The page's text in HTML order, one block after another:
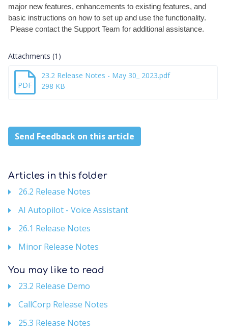
major new features, enhancements to existing features, and
basic instructions on how to set up and use the functionality.
Please contact the Support Team for additional assistance.
Attachments (1)
PDF
23.2 Release Notes - May 30_ 2023.pdf
298 KB
Send Feedback on this article
Articles in this folder
26.2 Release Notes
AI Autopilot - Voice Assistant
26.1 Release Notes
Minor Release Notes
You may like to read
23.2 Release Demo
CallCorp Release Notes
25.3 Release Notes